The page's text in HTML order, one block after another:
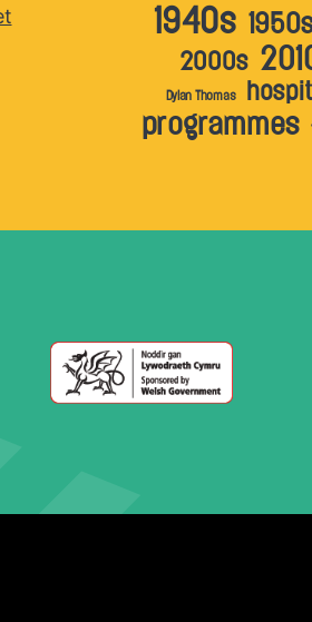
1940s
2000s
Dylan Thomas
programmes